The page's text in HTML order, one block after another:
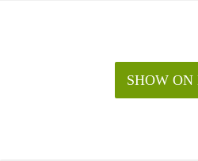
SHOW ON